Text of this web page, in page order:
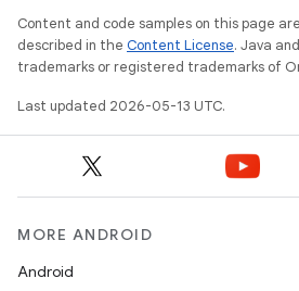
Content and code samples on this page
described in the Content License. Java
trademarks or registered trademarks of
Last updated 2026-05-13 UTC.
MORE ANDROID
Android